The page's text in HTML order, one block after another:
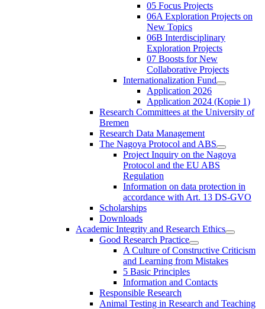
05 Focus Projects
06A Exploration Projects on
New Topics
06B Interdisciplinary
Exploration Projects
07 Boosts for New
Collaborative Projects
Internationalization Fund
Application 2026
Application 2024 (Kopie 1)
Research Committees at the University of
Bremen
Research Data Management
The Nagoya Protocol and ABS
Project Inquiry on the Nagoya
Protocol and the EU ABS
Regulation
Information on data protection in
accordance with Art. 13 DS-GVO
Scholarships
Downloads
Academic Integrity and Research Ethics
Good Research Practice
A Culture of Constructive Criticism
and Learning from Mistakes
5 Basic Principles
Information and Contacts
Responsible Research
Animal Testing in Research and Teaching